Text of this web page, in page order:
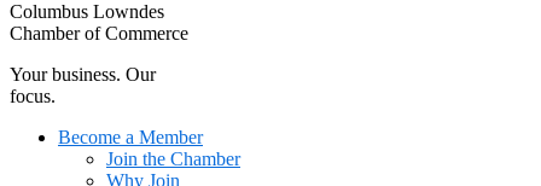
Columbus Lowndes
Chamber of Commerce
Your business. Our
focus.
Become a Member
Join the Chamber
Why Join